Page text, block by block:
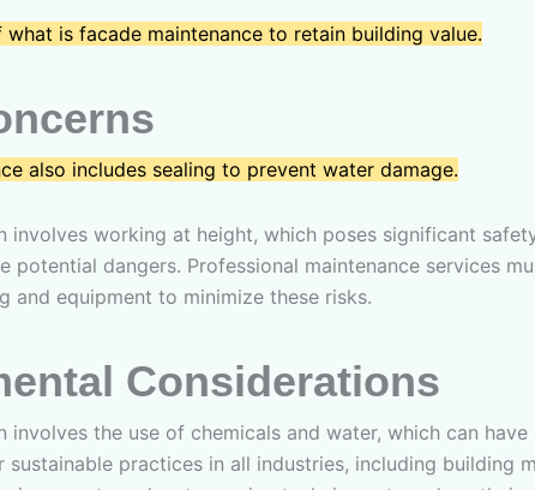
is facade maintenance to retain building value.
also includes sealing to prevent water damage.
involves working at height, which poses significant
potential dangers. Professional maintenance services
and equipment to minimize these risks.
Considerations
involves the use of chemicals and water, which can
practices in all industries, including building